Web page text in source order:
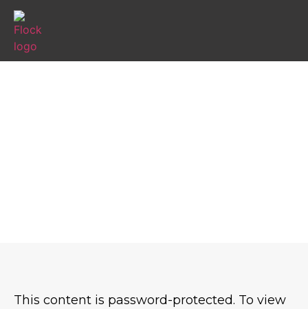
This content is password-protected. To view